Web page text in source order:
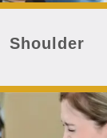
Shoulder